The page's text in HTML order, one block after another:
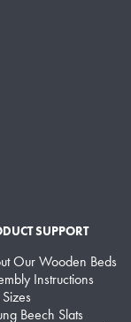
SUPPORT
Our Wooden Beds
Instructions
Beech Slats